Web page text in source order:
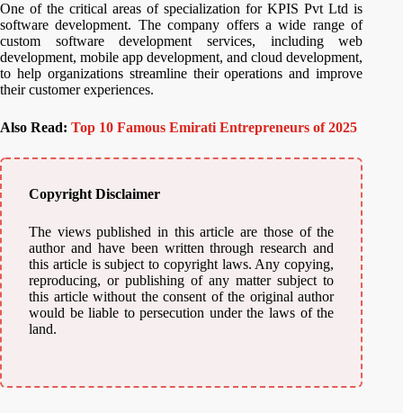
One of the critical areas of specialization for KPIS Pvt Ltd is
software development. The company offers a wide range of
custom software development services, including web
development, mobile app development, and cloud development,
to help organizations streamline their operations and improve
their customer experiences.
Also Read: Top 10 Famous Emirati Entrepreneurs of 2025
Copyright Disclaimer
The views published in this article are those of the
author and have been written through research and
this article is subject to copyright laws. Any copying,
reproducing, or publishing of any matter subject to
this article without the consent of the original author
would be liable to persecution under the laws of the
land.